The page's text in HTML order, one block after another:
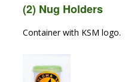
(2) Nug Holders
Container with KSM logo.